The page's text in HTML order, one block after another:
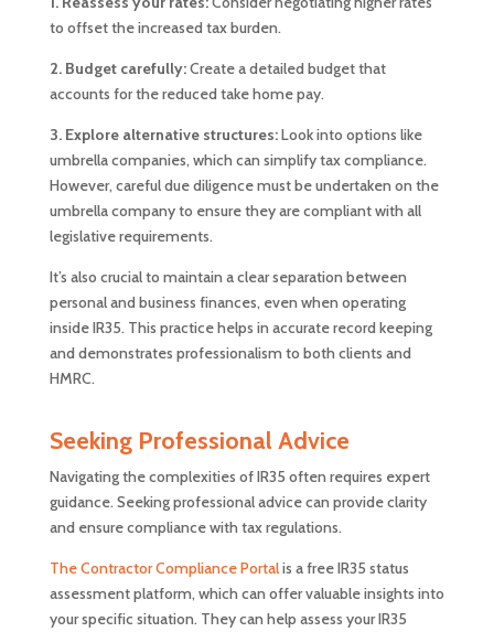
to offset the increased tax burden.
2. Budget carefully:Create a detailed budget that
accounts for the reduced take home pay.
3. Explore alternative structures:Look into options like
umbrella companies, which can simplify tax compliance.
However, careful due diligence must be undertaken on the
umbrella company to ensure they are compliant with all
legislative requirements.
It’s also crucial to maintain a clear separation between
personal and business finances, even when operating
inside IR35. This practice helps in accurate record keeping
and demonstrates professionalism to both clients and
HMRC.
Seeking Professional Advice
Navigating the complexities of IR35 often requires expert
guidance. Seeking professional advice can provide clarity
and ensure compliance with tax regulations.
The Contractor Compliance Portalis a free IR35 status
assessment platform, which can offer valuable insights into
your specific situation. They can help assess your IR35